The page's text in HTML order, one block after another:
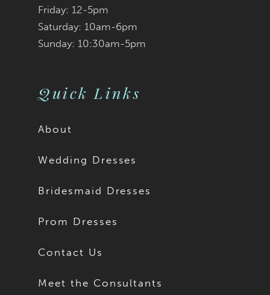
detachable sleeves that
with enchanting pearls!
If you desire a more
modest look, Teagan is
available to order with
no skirt slit as Style
Y3187FI, or a solid back
as Style Y3187SB. To
Friday: 12-5pm
Saturday: 10am-6pm
Sunday: 10:30am-5pm
Quick Links
About
Wedding Dresses
Bridesmaid Dresses
Prom Dresses
Contact Us
Meet the Consultants